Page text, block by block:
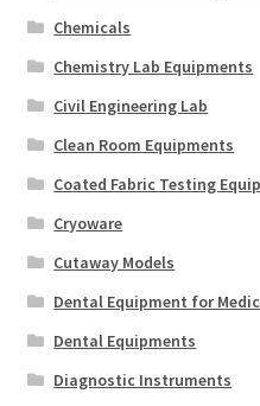
Chemicals
Chemistry Lab Equipments
Civil Engineering Lab
Clean Room Equipments
Coated Fabric Testing
Cryoware
Cutaway Models
Dental Equipment for
Dental Equipments
Diagnostic Instruments